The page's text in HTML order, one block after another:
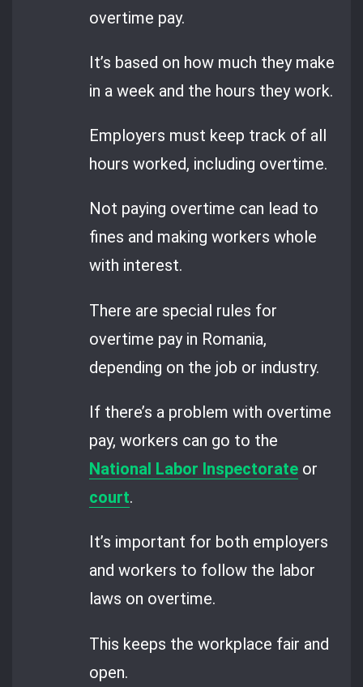
overtime pay.
It’s based on how much they make
in a week and the hours they work.
Employers must keep track of all
hours worked, including overtime.
Not paying overtime can lead to
fines and making workers whole
with interest.
There are special rules for
overtime pay in Romania,
depending on the job or industry.
If there’s a problem with overtime
pay, workers can go to the
National Labor Inspectorate or
court.
It’s important for both employers
and workers to follow the labor
laws on overtime.
This keeps the workplace fair and
open.